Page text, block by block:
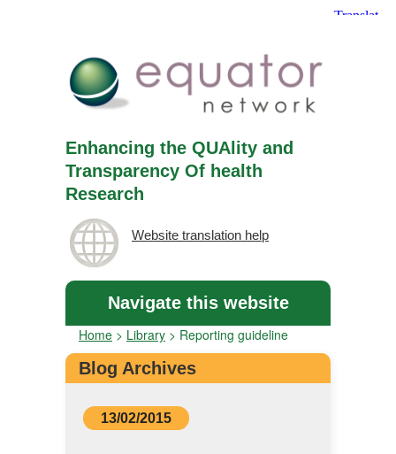
Enhancing the QUAlity and
Transparency Of health
Research
Website translation help
Navigate this website
Home > Library > Reporting guideline
Blog Archives
13/02/2015